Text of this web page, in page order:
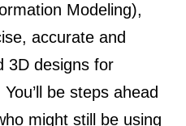
Modeling),
accurate and
3D designs for
be steps ahead
might still be using